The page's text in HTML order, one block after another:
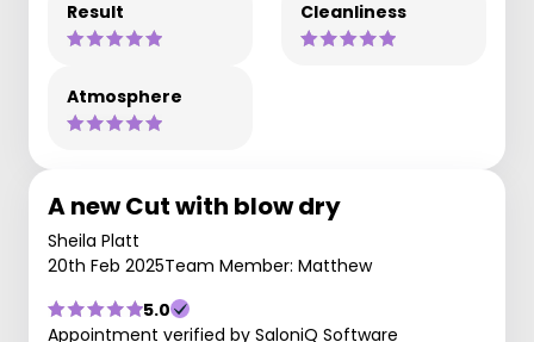
Result Cleanliness
Atmosphere
A new Cut with blow dry
Sheila Platt
20th Feb 2025Team Member: Matthew
5.0
Appointment verified by SaloniQ Software